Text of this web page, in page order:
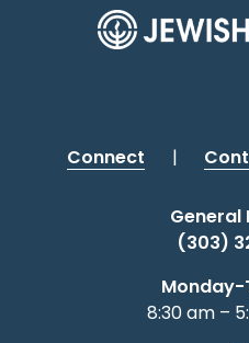
Connect |
General
(303)
8:30 am –